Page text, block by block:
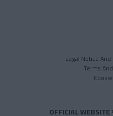
Legal Notice
Terms
OFFICIAL